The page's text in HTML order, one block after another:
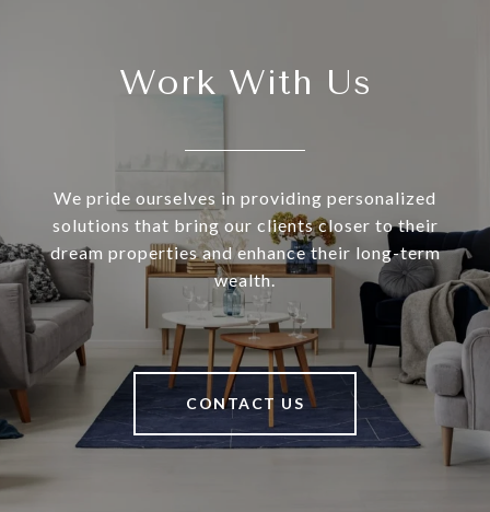
Work With Us
We pride ourselves in providing personalized
solutions that bring our clients closer to their
dream properties and enhance their long-term
wealth.
CONTACT US